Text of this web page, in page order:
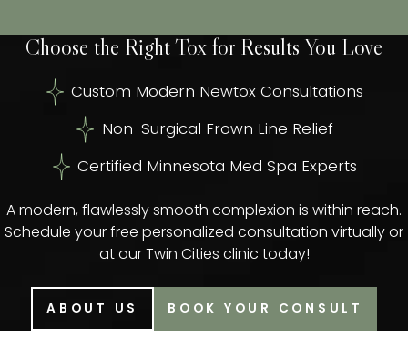
Choose the Right Tox for Results You Love
Custom Modern Newtox Consultations
Non-Surgical Frown Line Relief
Certified Minnesota Med Spa Experts
A modern, flawlessly smooth complexion is within reach.
Schedule your free personalized consultation virtually or
at our Twin Cities clinic today!
ABOUT US BOOK YOUR CONSULT